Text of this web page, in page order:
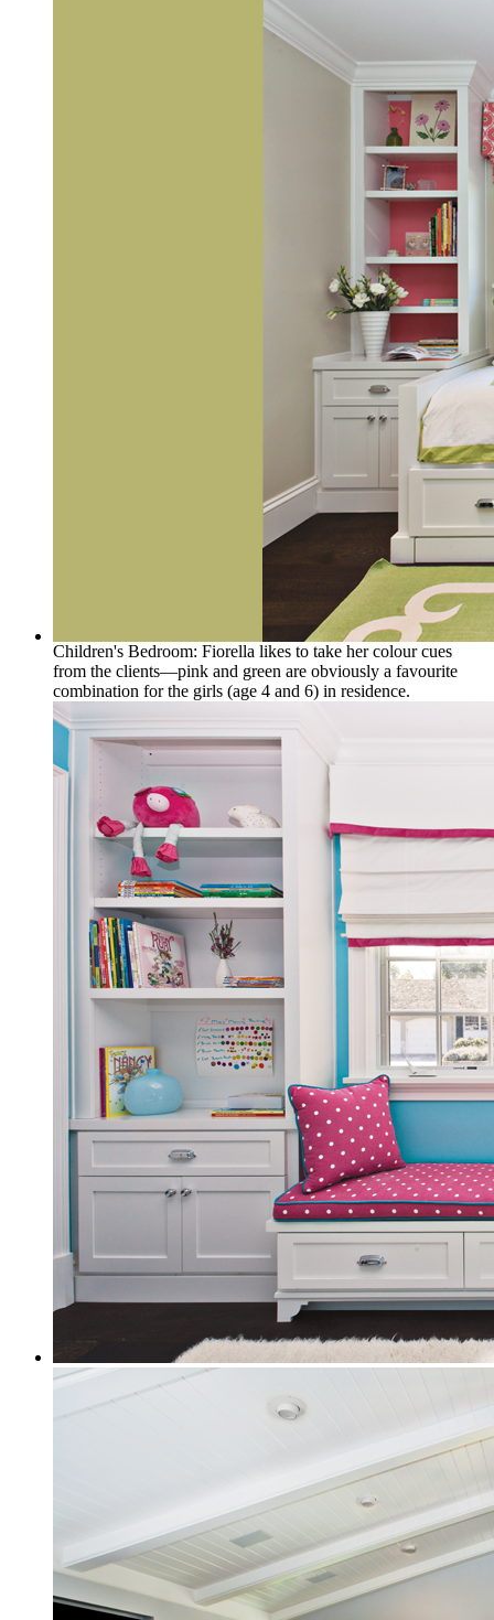
Children's Bedroom: Fiorella likes to take her colour cues
from the clients—pink and green are obviously a favourite
combination for the girls (age 4 and 6) in residence.